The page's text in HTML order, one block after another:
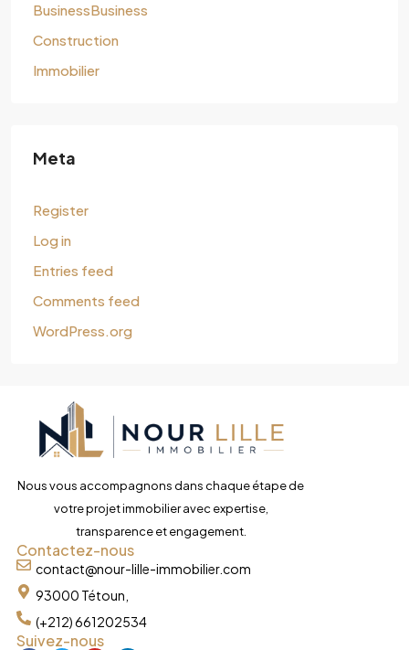
BusinessBusiness
Construction
Immobilier
Meta
Register
Log in
Entries feed
Comments feed
WordPress.org
Nous vous accompagnons dans chaque étape de
votre projet immobilier avec expertise,
transparence et engagement.
Contactez-nous
contact@nour-lille-immobilier.com
93000 Tétoun,
(+212) 661202534
Suivez-nous